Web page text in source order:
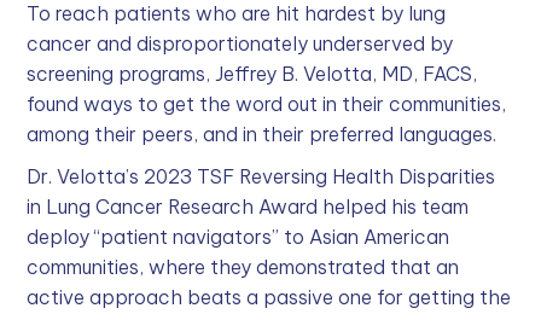
To reach patients who are hit hardest by lung
cancer and disproportionately underserved by
screening programs, Jeffrey B. Velotta, MD, FACS,
found ways to get the word out in their communities,
among their peers, and in their preferred languages.
Dr. Velotta’s 2023 TSF Reversing Health Disparities
in Lung Cancer Research Award helped his team
deploy “patient navigators” to Asian American
communities, where they demonstrated that an
active approach beats a passive one for getting the